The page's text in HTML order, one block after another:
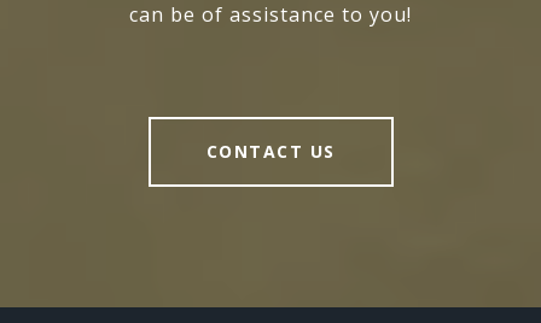
can be of assistance to you!
CONTACT US